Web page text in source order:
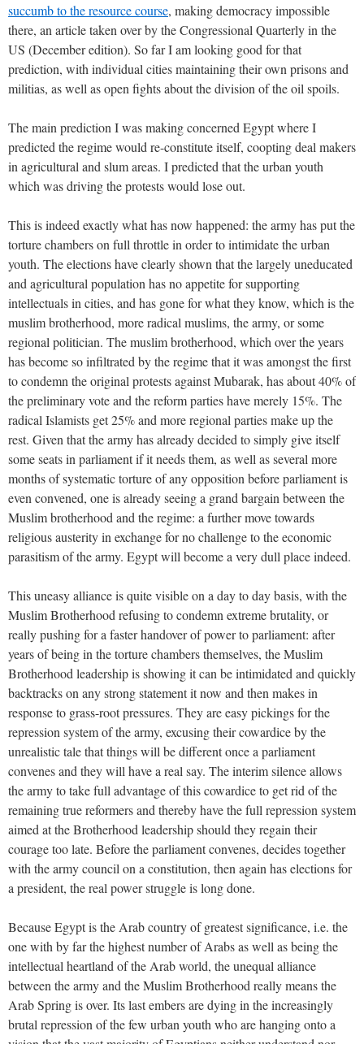
succumb to the resource course, making democracy impossible
there, an article taken over by the Congressional Quarterly in the
US (December edition). So far I am looking good for that
prediction, with individual cities maintaining their own prisons and
militias, as well as open fights about the division of the oil spoils.
The main prediction I was making concerned Egypt where I
predicted the regime would re-constitute itself, coopting deal makers
in agricultural and slum areas. I predicted that the urban youth
which was driving the protests would lose out.
This is indeed exactly what has now happened: the army has put the
torture chambers on full throttle in order to intimidate the urban
youth. The elections have clearly shown that the largely uneducated
and agricultural population has no appetite for supporting
intellectuals in cities, and has gone for what they know, which is the
muslim brotherhood, more radical muslims, the army, or some
regional politician. The muslim brotherhood, which over the years
has become so infiltrated by the regime that it was amongst the first
to condemn the original protests against Mubarak, has about 40% of
the preliminary vote and the reform parties have merely 15%. The
radical Islamists get 25% and more regional parties make up the
rest. Given that the army has already decided to simply give itself
some seats in parliament if it needs them, as well as several more
months of systematic torture of any opposition before parliament is
even convened, one is already seeing a grand bargain between the
Muslim brotherhood and the regime: a further move towards
religious austerity in exchange for no challenge to the economic
parasitism of the army. Egypt will become a very dull place indeed.
This uneasy alliance is quite visible on a day to day basis, with the
Muslim Brotherhood refusing to condemn extreme brutality, or
really pushing for a faster handover of power to parliament: after
years of being in the torture chambers themselves, the Muslim
Brotherhood leadership is showing it can be intimidated and quickly
backtracks on any strong statement it now and then makes in
response to grass-root pressures. They are easy pickings for the
repression system of the army, excusing their cowardice by the
unrealistic tale that things will be different once a parliament
convenes and they will have a real say. The interim silence allows
the army to take full advantage of this cowardice to get rid of the
remaining true reformers and thereby have the full repression system
aimed at the Brotherhood leadership should they regain their
courage too late. Before the parliament convenes, decides together
with the army council on a constitution, then again has elections for
a president, the real power struggle is long done.
Because Egypt is the Arab country of greatest significance, i.e. the
one with by far the highest number of Arabs as well as being the
intellectual heartland of the Arab world, the unequal alliance
between the army and the Muslim Brotherhood really means the
Arab Spring is over. Its last embers are dying in the increasingly
brutal repression of the few urban youth who are hanging onto a